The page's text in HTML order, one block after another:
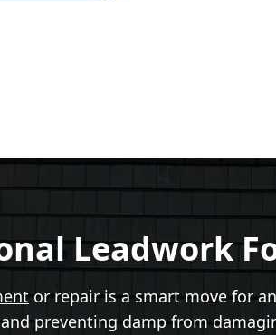
Leadwork
or repair is a smart move for
preventing damp from